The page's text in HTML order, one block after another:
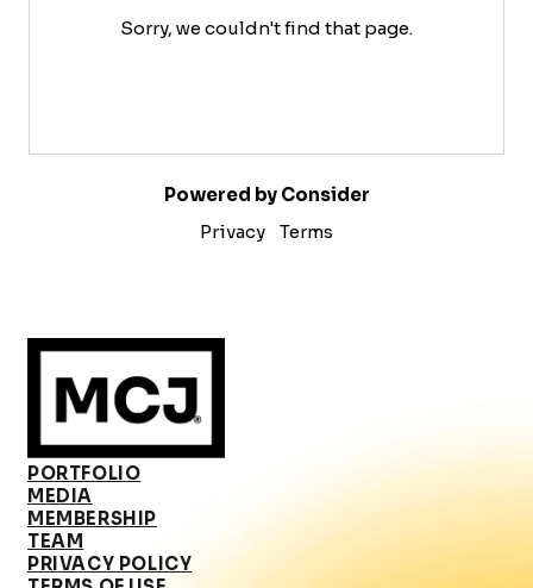
Sorry, we couldn't find that page.
Powered by Consider
Privacy
Terms
PORTFOLIO
MEDIA
MEMBERSHIP
TEAM
PRIVACY POLICY